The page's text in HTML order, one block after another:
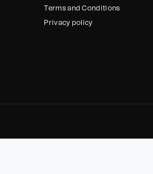
Terms and Conditions
Privacy policy